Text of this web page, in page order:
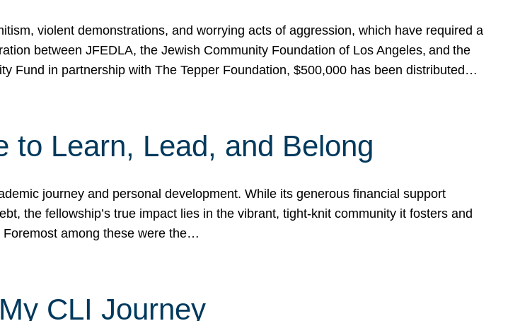
violent demonstrations, and worrying acts of aggression, which have required a
between JFEDLA, the Jewish Community Foundation of Los Angeles, and the
Fund in partnership with The Tepper Foundation, $500,000 has been distributed…
to Learn, Lead, and Belong
journey and personal development. While its generous financial support
the fellowship’s true impact lies in the vibrant, tight-knit community it fosters and
among these were the…
CLI Journey